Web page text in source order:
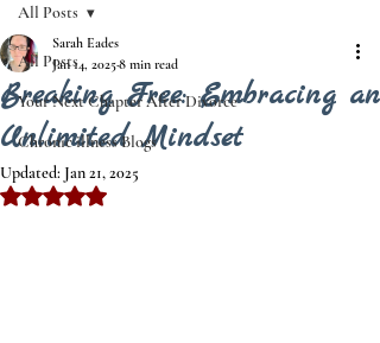
All Posts
Your Next Chapter After Divorce
Chronic illness Blogs
All Posts
Breaking Free: Embracing an
Unlimited Mindset
Sarah Eades
Jan 14, 20258 min read
Updated: Jan 21, 2025
Rated NaN out of 5 stars.